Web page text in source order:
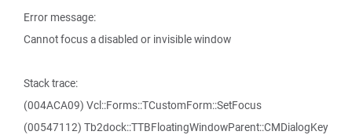
Error message:
Cannot focus a disabled or invisible window
Stack trace:
(004ACA09) Vcl::Forms::TCustomForm::SetFocus
(00547112) Tb2dock::TTBFloatingWindowParent::CMDialogKey